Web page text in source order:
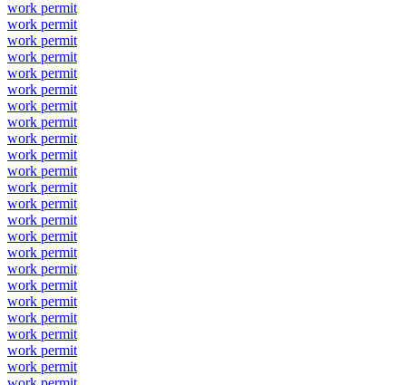
work permit
work permit
work permit
work permit
work permit
work permit
work permit
work permit
work permit
work permit
work permit
work permit
work permit
work permit
work permit
work permit
work permit
work permit
work permit
work permit
work permit
work permit
work permit